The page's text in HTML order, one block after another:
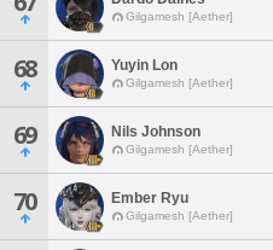
Gilgamesh [Aether]
68 Yuyin Lon
Gilgamesh [Aether]
69 Nils Johnson
Gilgamesh [Aether]
70 Ember Ryu
Gilgamesh [Aether]